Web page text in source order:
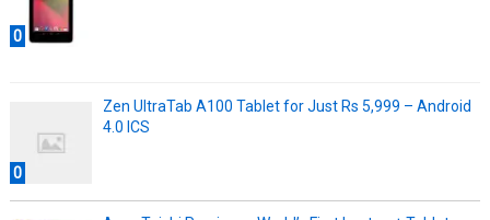
0
0
Zen UltraTab A100 Tablet for Just Rs 5,999 – Android
4.0 ICS